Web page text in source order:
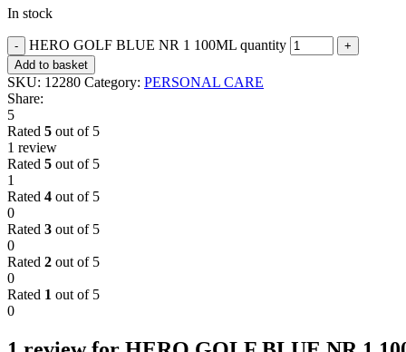
In stock
HERO GOLF BLUE NR 1 100ML quantity
Add to basket
SKU: 12280 Category: PERSONAL CARE
Share:
5
Rated 5 out of 5
1 review
Rated 5 out of 5
1
Rated 4 out of 5
0
Rated 3 out of 5
0
Rated 2 out of 5
0
Rated 1 out of 5
0